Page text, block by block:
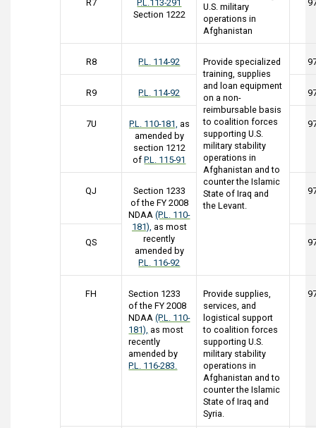
U.S. military
operations in
Afghanistan
R7
P.L.113-291
Section 1222
R8 P.L. 114-92
Provide specialized
training, supplies
and loan equipment
on a non-
reimbursable basis
to coalition forces
supporting U.S.
military stability
operations in
Afghanistan and to
counter the Islamic
State of Iraq and
the Levant.
R9 P.L. 114-92
7U P.L. 110-181, as
amended by
section 1212
ofP.L. 115-91
QJ
Section 1233
of the FY 2008
NDAA(P.L. 110-
181), as most
recently
amended by
P.L. 116-92
QS
FH
Section 1233
of the FY 2008
NDAA(P.L. 110-
181), as most
recently
amended by
P.L. 116-283.
Provide supplies,
services, and
logistical support
to coalition forces
supporting U.S.
military stability
operations in
Afghanistan and to
counter the Islamic
State of Iraq and
Syria.